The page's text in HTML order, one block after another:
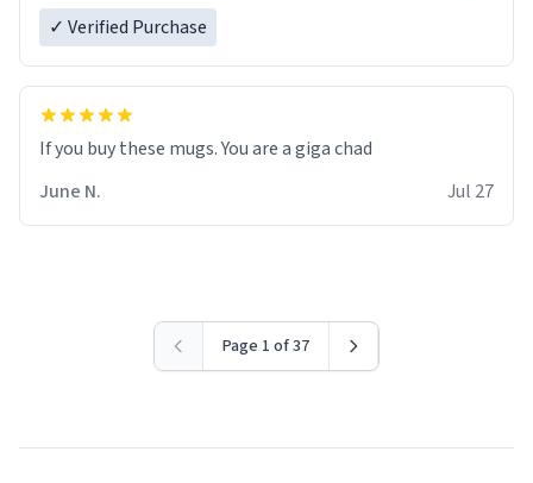
✓ Verified Purchase
June N.
Jul 27
Page 1 of 37